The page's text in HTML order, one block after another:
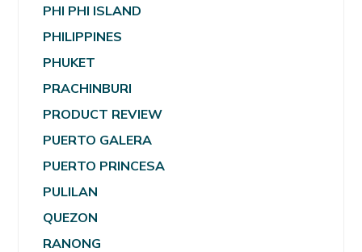
PHI PHI ISLAND
PHILIPPINES
PHUKET
PRACHINBURI
PRODUCT REVIEW
PUERTO GALERA
PUERTO PRINCESA
PULILAN
QUEZON
RANONG